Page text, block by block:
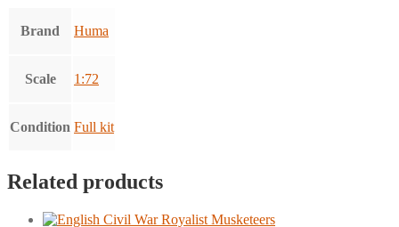
Brand Huma
Scale 1:72
Condition Full kit
Related products